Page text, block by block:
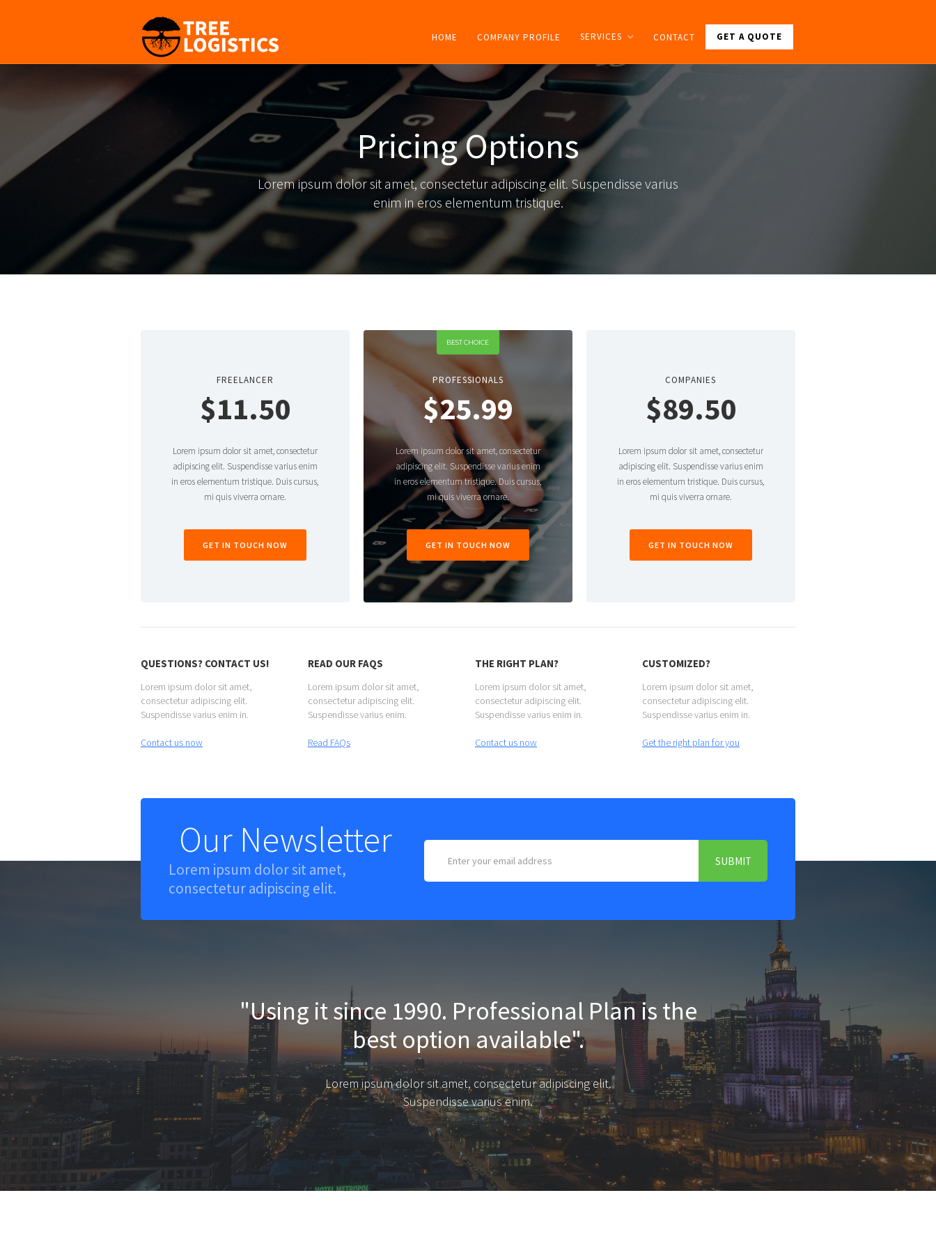
HOME COMPANY PROFILE SERVICES CONTACT GET A QUOTE
Pricing Options
Lorem ipsum dolor sit amet, consectetur adipiscing elit. Suspendisse varius
enim in eros elementum tristique.
FREELANCER
$11.50
Lorem ipsum dolor sit amet, consectetur
adipiscing elit. Suspendisse varius enim
in eros elementum tristique. Duis cursus,
mi quis viverra ornare.
GET IN TOUCH NOW
BEST CHOICE
PROFESSIONALS
$25.99
Lorem ipsum dolor sit amet, consectetur
adipiscing elit. Suspendisse varius enim
in eros elementum tristique. Duis cursus,
mi quis viverra ornare.
GET IN TOUCH NOW
COMPANIES
$89.50
Lorem ipsum dolor sit amet, consectetur
adipiscing elit. Suspendisse varius enim
in eros elementum tristique. Duis cursus,
mi quis viverra ornare.
GET IN TOUCH NOW
QUESTIONS? CONTACT US!
Lorem ipsum dolor sit amet,
consectetur adipiscing elit.
Suspendisse varius enim in.
Contact us now
READ OUR FAQS
Lorem ipsum dolor sit amet,
consectetur adipiscing elit.
Suspendisse varius enim.
Read FAQs
THE RIGHT PLAN?
Lorem ipsum dolor sit amet,
consectetur adipiscing elit.
Suspendisse varius enim in.
Contact us now
CUSTOMIZED?
Lorem ipsum dolor sit amet,
consectetur adipiscing elit.
Suspendisse varius enim in.
Get the right plan for you
Our Newsletter
Lorem ipsum dolor sit amet,
consectetur adipiscing elit.
"Using it since 1990. Professional Plan is the
best option available".
Lorem ipsum dolor sit amet, consectetur adipiscing elit.
Suspendisse varius enim.